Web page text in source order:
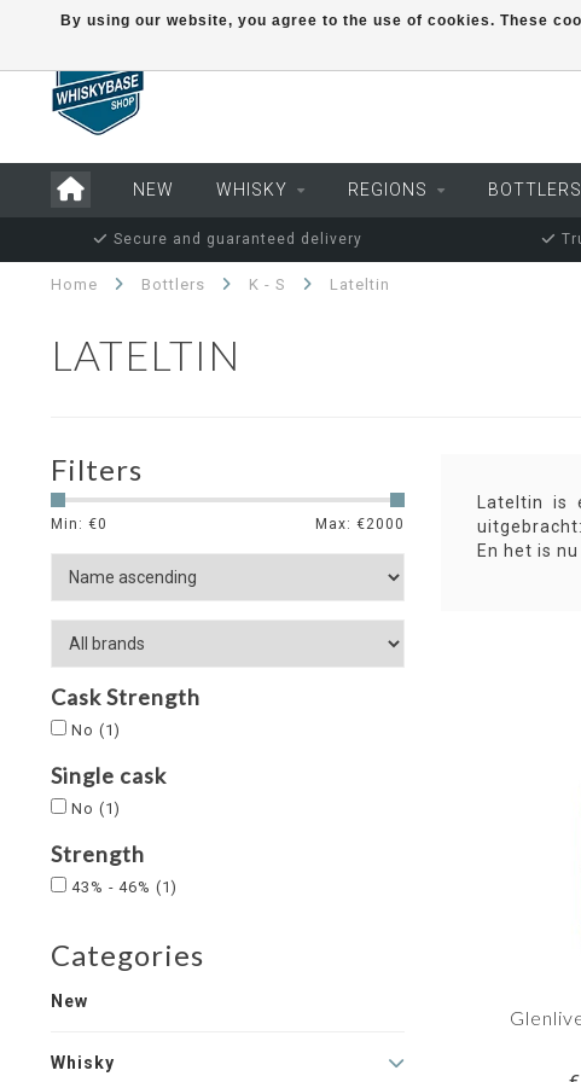
NEW WHISKY REGIONS BOTTLERS
Secure and guaranteed delivery
Home Bottlers K - S Lateltin
LATELTIN
Filters
Min: €0 Max: €2000
Cask Strength
No (1)
Single cask
No (1)
Strength
43% - 46% (1)
Categories
New
Whisky
Lateltin is
En het is
By using our website, you agree to the use of cookies. These